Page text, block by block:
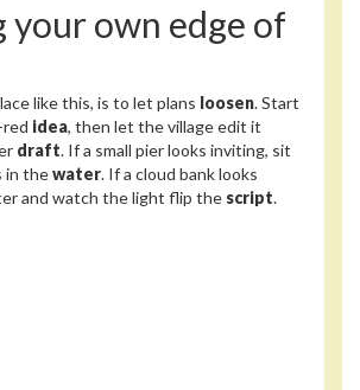
your own edge of
like this, is to let plans loosen. Start
idea, then let the village edit it
draft. If a small pier looks inviting, sit
in thewater. If a cloud bank looks
and watch the light flip the script.